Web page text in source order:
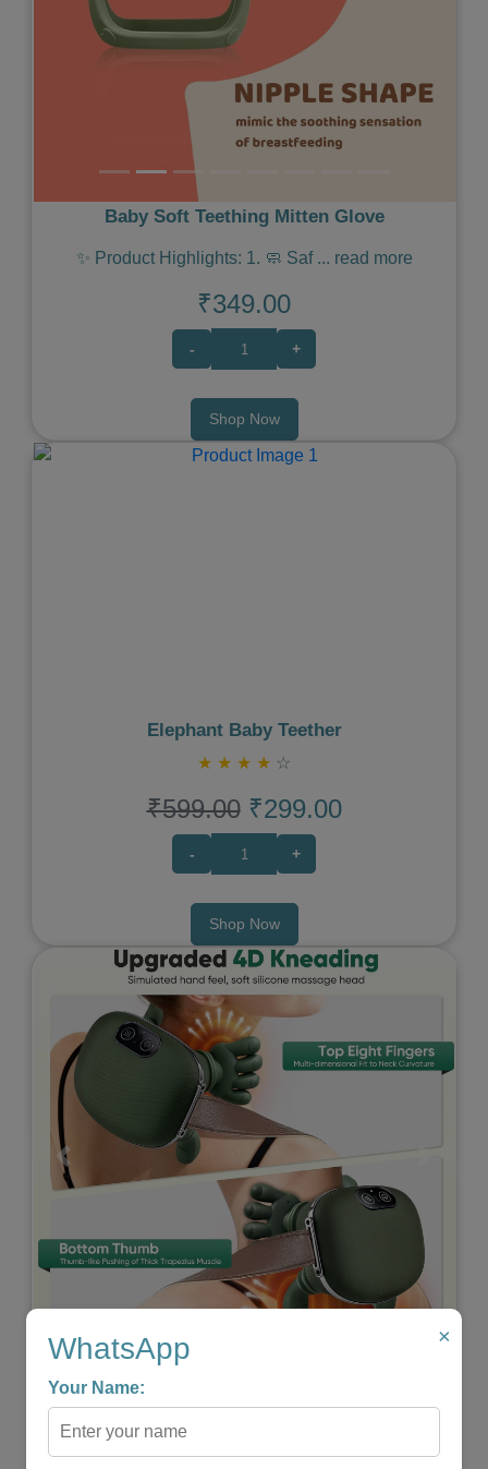
Baby Soft Teething Mitten Glove
✨ Product Highlights: 1. 🧼 Saf ... read more
₹349.00
- +
Shop Now
Elephant Baby Teether
★ ★ ★ ★ ☆
₹599.00 ₹299.00
- +
Shop Now
Previous
WIRELESS PORTABLE SHIATSU NECK & BACK
×
WhatsApp
Your Name: